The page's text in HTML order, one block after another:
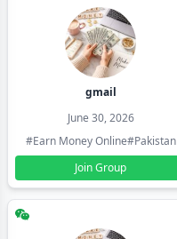
gmail
June 30, 2026
#Earn Money Online#Pakistan
Join Group